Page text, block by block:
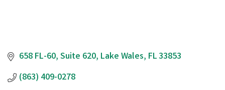
658 FL-60 Suite 620 Lake Wales FL33853
(863) 409-0278